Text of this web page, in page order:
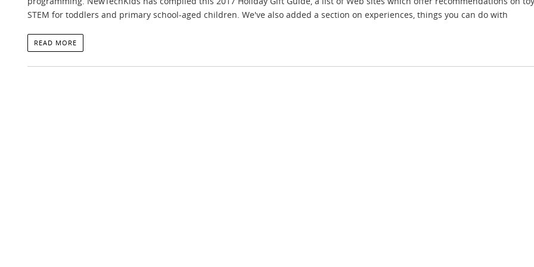
STEM for toddlers and primary school-aged children. We've also added a section on experiences, things you can do with
READ MORE